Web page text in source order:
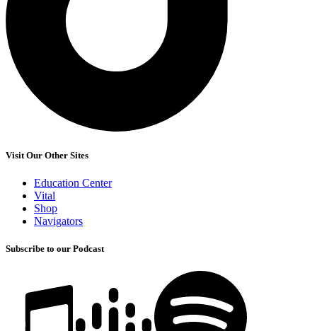
Visit Our Other Sites
Education Center
Vital
Shop
Navigators
Subscribe to our Podcast